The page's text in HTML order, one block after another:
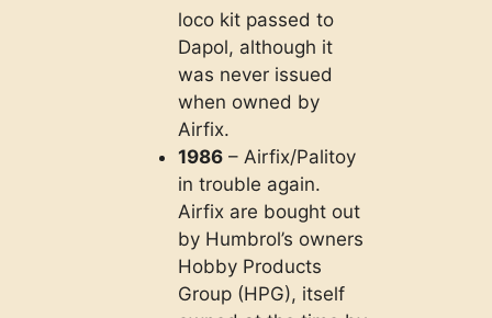
loco kit passed to
Dapol, although it
was never issued
when owned by
Airfix.
1986 – Airfix/Palitoy
in trouble again.
Airfix are bought out
by Humbrol’s owners
Hobby Products
Group (HPG), itself